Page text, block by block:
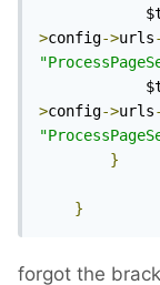
>config->urls
>config->urls
}
}
forgot the